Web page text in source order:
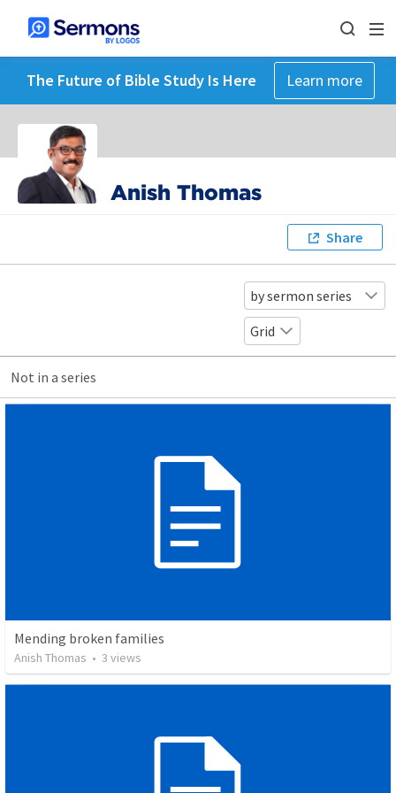
The Future of Bible Study Is Here Learn more
Anish Thomas
Share
by sermon series
Grid
Not in a series
Mending broken families
Anish Thomas • 3 views